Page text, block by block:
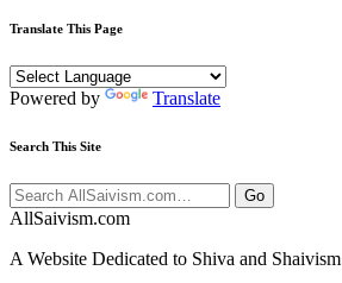
Translate This Page
Powered by Translate
Search This Site
Go
AllSaivism.com
A Website Dedicated to Shiva and Shaivism